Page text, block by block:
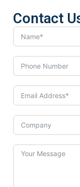
Contact